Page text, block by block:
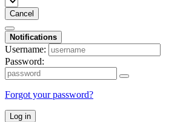
Cancel
Notifications
Username:
Password:
Forgot your password?
Log in